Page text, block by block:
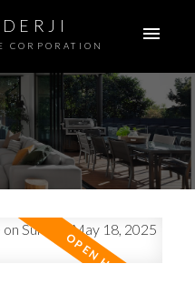
CORPORATION